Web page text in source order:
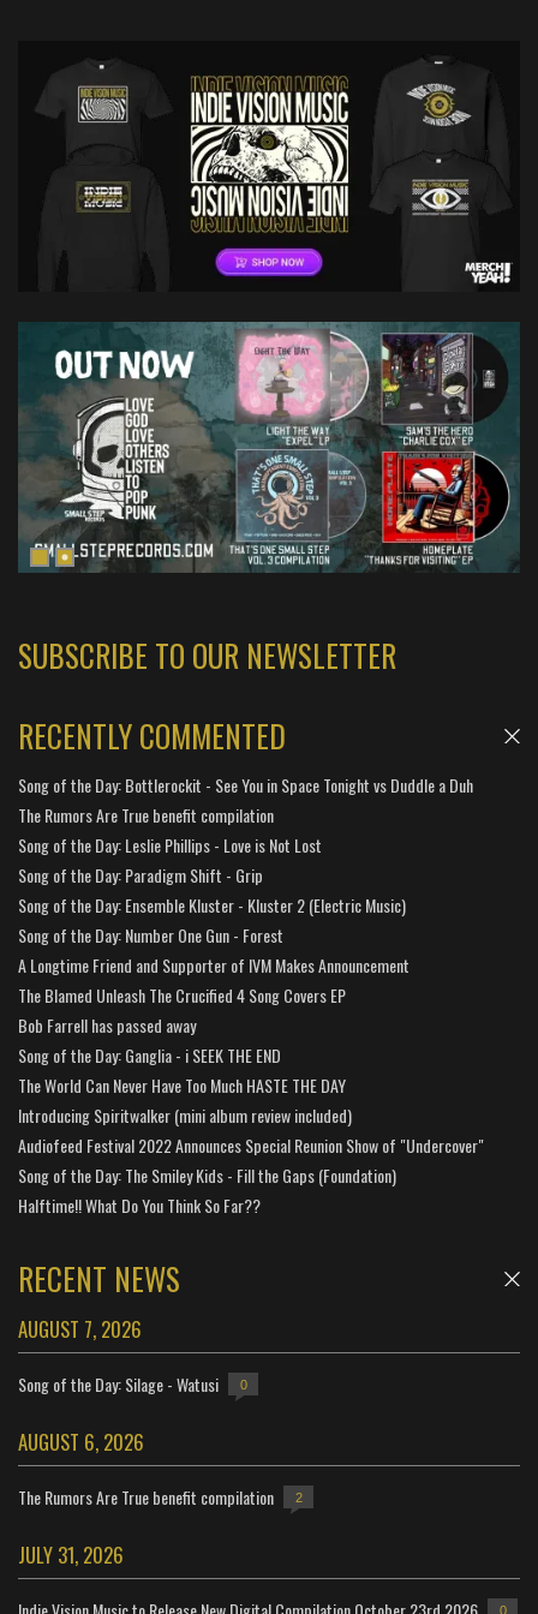
SUBSCRIBE TO OUR NEWSLETTER
RECENTLY COMMENTED
Song of the Day: Bottlerockit - See You in Space Tonight vs Duddle a Duh
The Rumors Are True benefit compilation
Song of the Day: Leslie Phillips - Love is Not Lost
Song of the Day: Paradigm Shift - Grip
Song of the Day: Ensemble Kluster - Kluster 2 (Electric Music)
Song of the Day: Number One Gun - Forest
A Longtime Friend and Supporter of IVM Makes Announcement
The Blamed Unleash The Crucified 4 Song Covers EP
Bob Farrell has passed away
Song of the Day: Ganglia - i SEEK THE END
The World Can Never Have Too Much HASTE THE DAY
Introducing Spiritwalker (mini album review included)
Audiofeed Festival 2022 Announces Special Reunion Show of "Undercover"
Song of the Day: The Smiley Kids - Fill the Gaps (Foundation)
Halftime!! What Do You Think So Far??
RECENT NEWS
AUGUST 7, 2026
Song of the Day: Silage - Watusi 0
AUGUST 6, 2026
The Rumors Are True benefit compilation 2
JULY 31, 2026
0